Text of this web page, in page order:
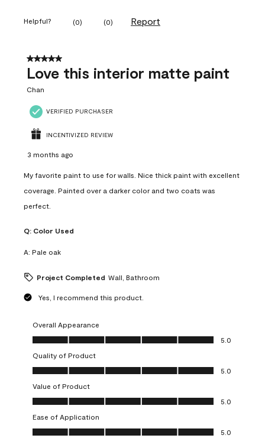
Helpful? (0) (0) Report
5 out of 5 stars.
Love this interior matte paint
Chan
VERIFIED PURCHASER
INCENTIVIZED REVIEW
3 months ago
My favorite paint to use for walls. Nice thick paint with excellent
coverage. Painted over a darker color and two coats was
perfect.
Q: Color Used
A: Pale oak
Project Completed Wall, Bathroom
Yes, I recommend this product.
Overall Appearance
Overall Appearance, 5.0 out of 5
5.0
Quality of Product
Quality of Product, 5.0 out of 5
5.0
Value of Product
Value of Product, 5.0 out of 5
5.0
Ease of Application
Ease of Application, 5.0 out of 5
5.0